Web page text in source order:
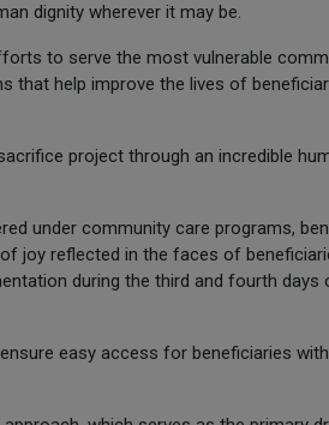
dignity wherever it may be.
to serve the most vulnerable
that help improve the lives of
project through an incredible
under community care programs,
joy reflected in the faces of
during the third and fourth days
easy access for beneficiaries